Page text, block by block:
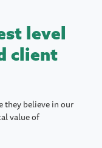
level
client
they believe in our
value of